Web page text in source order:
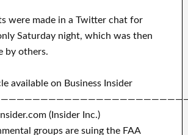
were made in a Twitter chat for
Saturday night, which was then
by others.
available on Business Insider
(Insider Inc.)
groups are suing the FAA